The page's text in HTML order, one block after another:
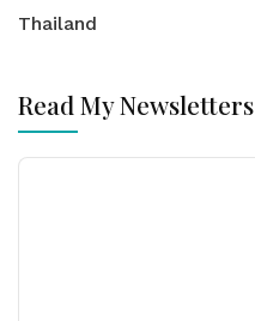
Thailand
Read My Newsletters